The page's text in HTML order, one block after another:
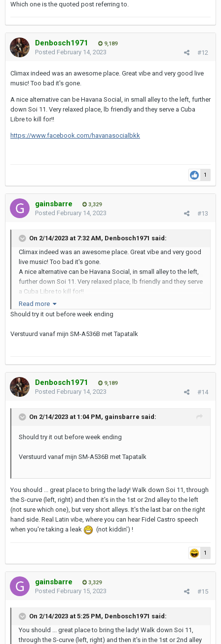
Which one is the quoted post referring to.
Denbosch1971 9,189
#12
Posted February 14, 2023
Climax indeed was an awesome place. Great vibe and very good live
music! Too bad it's gone.
A nice alternative can be Havana Social, in small alley to the left, further
down Soi 11. Very relaxed place, lb friendly and they serve a Cuba
Libre to kill for!!
https://www.facebook.com/havanasocialbkk
1
gainsbarre 3,329
#13
Posted February 14, 2023
On 2/14/2023 at 7:32 AM, Denbosch1971 said:
Climax indeed was an awesome place. Great vibe and very good
live music! Too bad it's gone.
A nice alternative can be Havana Social, in small alley to the left,
further down Soi 11. Very relaxed place, lb friendly and they serve
a Cuba Libre to kill for!!
https://www.facebook.com/havanasocialbkk
Read more
Should try it out before week ending
Verstuurd vanaf mijn SM-A536B met Tapatalk
Denbosch1971 9,189
#14
Posted February 14, 2023
On 2/14/2023 at 1:04 PM, gainsbarre said:
Should try it out before week ending
Verstuurd vanaf mijn SM-A536B met Tapatalk
You should ... great place to bring the lady! Walk down Soi 11, through
the S-curve (left, right) and then it's in the 1st or 2nd alley to the left
(not sure which one), but very short alleys. It's the last bar on the right
hand side. Real Latin vibe, where you can hear Fidel Castro speech
when you're taking a leak
(not kiddin') !
1
gainsbarre 3,329
#15
Posted February 15, 2023
On 2/14/2023 at 5:25 PM, Denbosch1971 said:
You should ... great place to bring the lady! Walk down Soi 11,
through the S-curve (left, right) and then it's in the 1st or 2nd alley